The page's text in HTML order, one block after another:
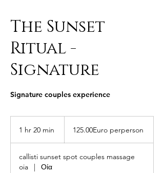
The Sunset
Ritual -
Signature
Signature couples experience
1 hr 20 min
0
125.00Euro perperson
callisti sunset spot couples massage
oia
| Οία